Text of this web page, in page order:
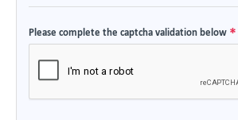
Please complete the captcha validation below